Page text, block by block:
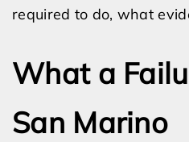
required to do, what
What a
San Marino